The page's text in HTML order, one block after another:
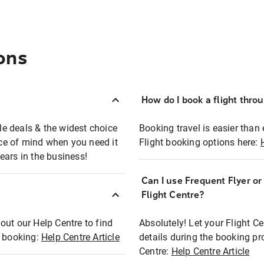
deals & the widest choice
of mind when you need it
in the business!
our Help Centre to find
Help Centre Article
How do I book a flight
Booking travel is easier
Flight booking options here:
Can I use Frequent Flyer
Flight Centre?
Absolutely! Let your Flight
details during the booking
Centre: Help Centre Article